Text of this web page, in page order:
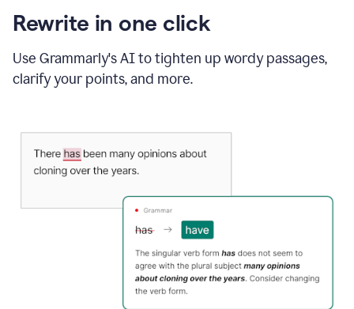
Rewrite in one click
Use Grammarly's AI to tighten up wordy passages,
clarify your points, and more.